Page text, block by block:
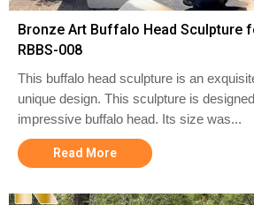
Bronze Art Buffalo Head Sculpture
RBBS-008
This buffalo head sculpture is an
unique design. This sculpture is
impressive buffalo head. Its size was...
Read More